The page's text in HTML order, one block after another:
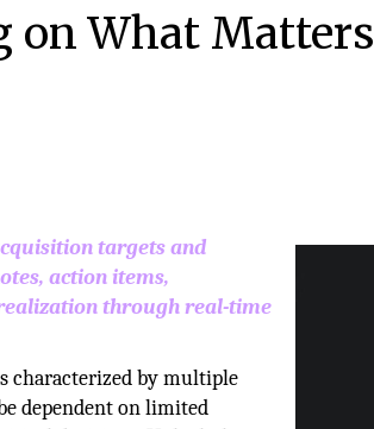
on What
targets and
action items,
through real-time
characterized by multiple
dependent on limited